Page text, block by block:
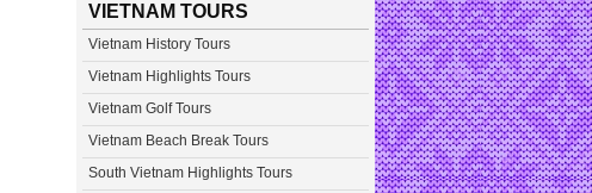
VIETNAM TOURS
Vietnam History Tours
Vietnam Highlights Tours
Vietnam Golf Tours
Vietnam Beach Break Tours
South Vietnam Highlights Tours